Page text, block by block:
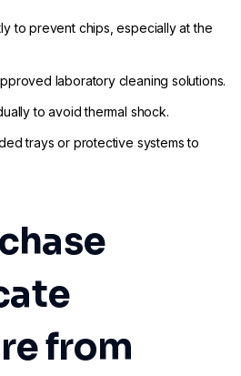
to prevent chips, especially at the
laboratory cleaning solutions.
to avoid thermal shock.
trays or protective systems to
from